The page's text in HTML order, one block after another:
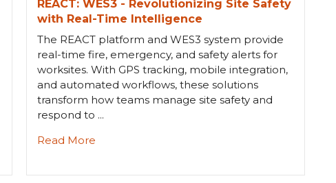
REACT: WES3 - Revolutionizing Site Safety
with Real-Time Intelligence
The REACT platform and WES3 system provide
real-time fire, emergency, and safety alerts for
worksites. With GPS tracking, mobile integration,
and automated workflows, these solutions
transform how teams manage site safety and
respond to ...
Read More